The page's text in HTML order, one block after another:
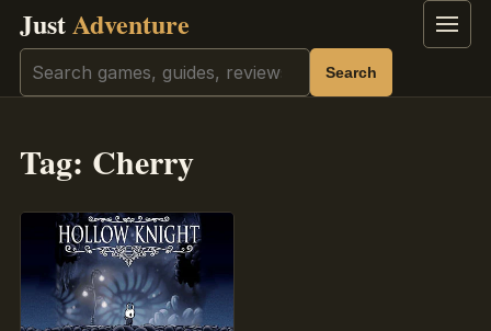
JustAdventure Menu
Search Search
Tag: Cherry